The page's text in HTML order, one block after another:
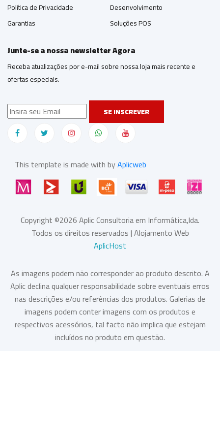
Política de Privacidade
Garantias
Desenvolvimento
Soluções POS
Junte-se a nossa newsletter Agora
Receba atualizações por e-mail sobre nossa loja mais recente e
ofertas especiais.
SE INSCREVER
This template is made with byAplicweb
Copyright ©2026Aplic Consultoria em Informática,lda.
Todos os direitos reservados | Alojamento Web
AplicHost
As imagens podem não corresponder ao produto descrito. A
Aplic declina qualquer responsabilidade sobre eventuais erros
nas descrições e/ou referências dos produtos. Galerias de
imagens podem conter imagens com os produtos e
respectivos acessórios, tal facto não implica que estejam
incluídos no produto em questão.